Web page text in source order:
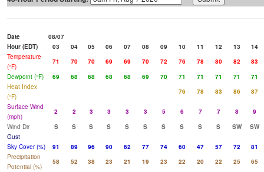
Date
08/07
Hour (EDT)
03 04 05 06 07 08 09 10 11 12 13
14
Temperature
(°F)
71 70 70 69 69 70 72 76 78 80 82
83
Dewpoint (°F)
69 68 68 68 68 69 70 71 71 71 71
71
Heat Index
(°F)
76 78 83 86
87
Surface Wind
(mph)
2 2 3 3 3 3 5 6 7 7 8
9
Wind Dir
S S S S S S S S S S SW
SW
Gust
Sky Cover (%)
91 89 96 90 62 77 74 60 47 57 72
81
Precipitation
Potential (%)
58 52 38 23 21 19 23 22 20 22 25
65